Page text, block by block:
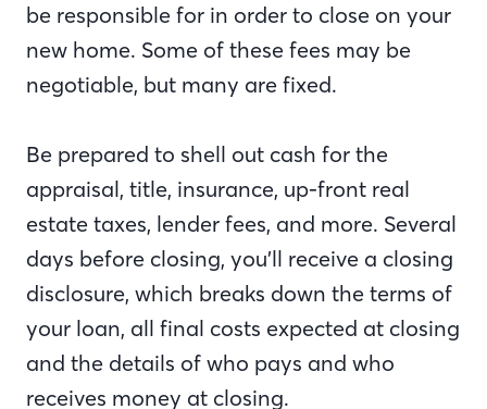
be responsible for in order to close on your
new home. Some of these fees may be
negotiable, but many are fixed.
Be prepared to shell out cash for the
appraisal, title, insurance, up-front real
estate taxes, lender fees, and more. Several
days before closing, you’ll receive a closing
disclosure, which breaks down the terms of
your loan, all final costs expected at closing
and the details of who pays and who
receives money at closing.